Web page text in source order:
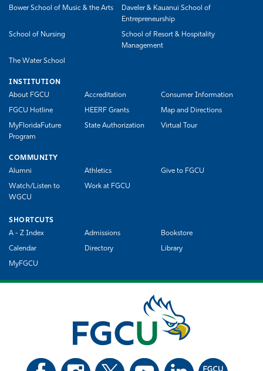
Bower School of Music & the Arts
Daveler & Kauanui School of
Entrepreneurship
School of Nursing
School of Resort & Hospitality
Management
The Water School
INSTITUTION
About FGCU
Accreditation Consumer Information
FGCU Hotline HEERF Grants Map and Directions
MyFloridaFuture
Program
State Authorization Virtual Tour
COMMUNITY
Alumni
Athletics Give to FGCU
Watch/Listen to
WGCU
Work at FGCU
SHORTCUTS
A - Z Index
Admissions Bookstore
Calendar Directory Library
MyFGCU